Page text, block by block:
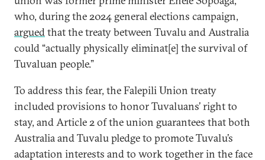
who, during the 2024 general elections campaign,
arguedthat the treaty between Tuvalu and Australia
could “actually physically eliminat[e] the survival of
Tuvaluan people.”
To address this fear, the Falepili Union treaty
included provisions to honor Tuvaluans’ right to
stay, and Article 2 of the union guarantees that both
Australia and Tuvalu pledge to promote Tuvalu’s
adaptation interests and to work together in the face